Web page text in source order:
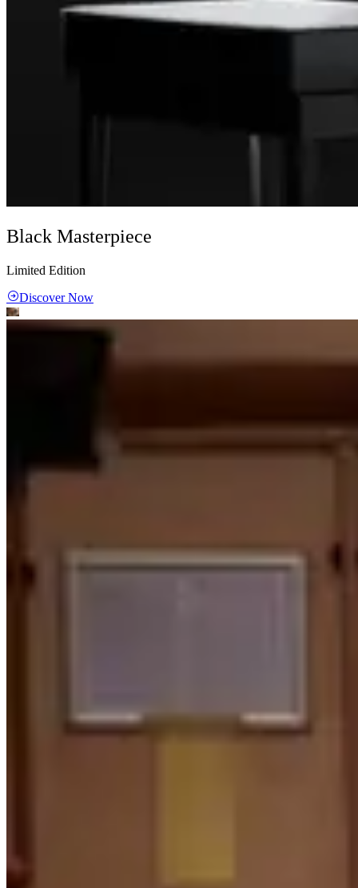
Black Masterpiece
Limited Edition
Discover Now